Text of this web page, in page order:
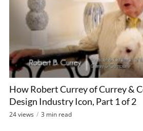
How Robert Currey of Currey &
Design Industry Icon, Part 1 of 2
24 views 3 min read